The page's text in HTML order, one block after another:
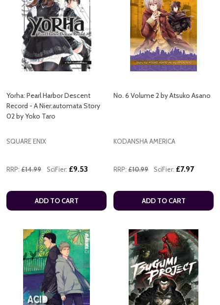
Yorha: Pearl Harbor Descent
Record - A Nier:automata Story
02 by Yoko Taro
SQUARE ENIX
RRP: £14.99 SciFier: £9.53
ADD TO CART
No. 6 Volume 2 by Atsuko Asano
KODANSHA AMERICA
RRP: £10.99 SciFier: £7.97
ADD TO CART